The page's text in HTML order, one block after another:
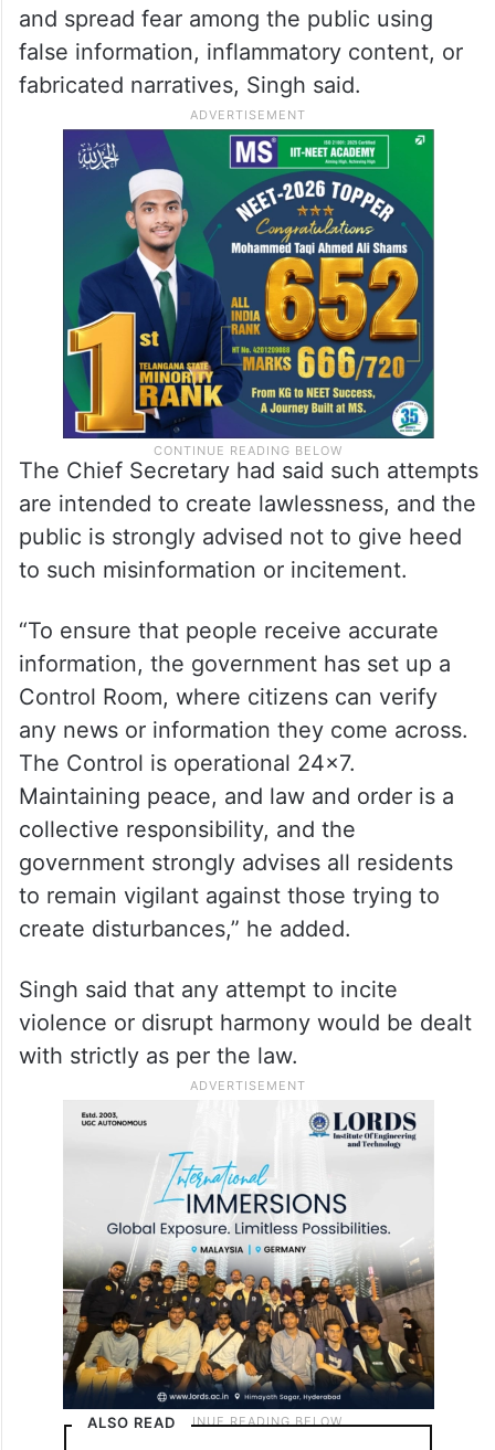
and spread fear among the public using
false information, inflammatory content, or
fabricated narratives, Singh said.
The Chief Secretary had said such attempts
are intended to create lawlessness, and the
public is strongly advised not to give heed
to such misinformation or incitement.
“To ensure that people receive accurate
information, the government has set up a
Control Room, where citizens can verify
any news or information they come across.
The Control is operational 24×7.
Maintaining peace, and law and order is a
collective responsibility, and the
government strongly advises all residents
to remain vigilant against those trying to
create disturbances,” he added.
Singh said that any attempt to incite
violence or disrupt harmony would be dealt
with strictly as per the law.
ALSO READ